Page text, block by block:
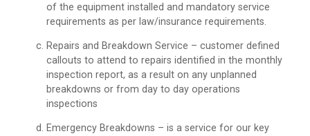
of the equipment installed and mandatory service
requirements as per law/insurance requirements.
Repairs and Breakdown Service – customer defined
callouts to attend to repairs identified in the monthly
inspection report, as a result on any unplanned
breakdowns or from day to day operations
inspections
Emergency Breakdowns – is a service for our key